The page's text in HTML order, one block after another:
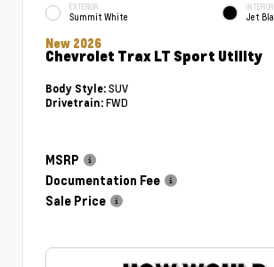
EXTERIOR
Summit White
INTERIOR
Jet
New 2026
Chevrolet Trax LT Sport Utility
Body Style: SUV
Drivetrain: FWD
MSRP
Documentation Fee
Sale Price